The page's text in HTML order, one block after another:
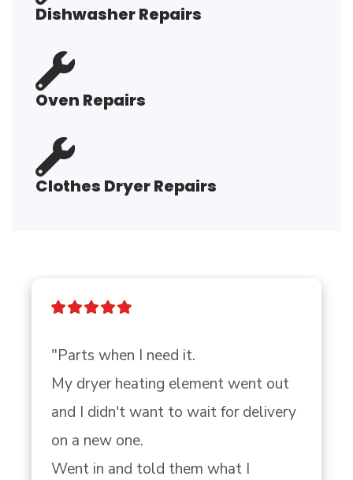
Dishwasher Repairs
Oven Repairs
Clothes Dryer Repairs
"Parts when I need it.
My dryer heating element went out
and I didn't want to wait for delivery
on a new one.
Went in and told them what I